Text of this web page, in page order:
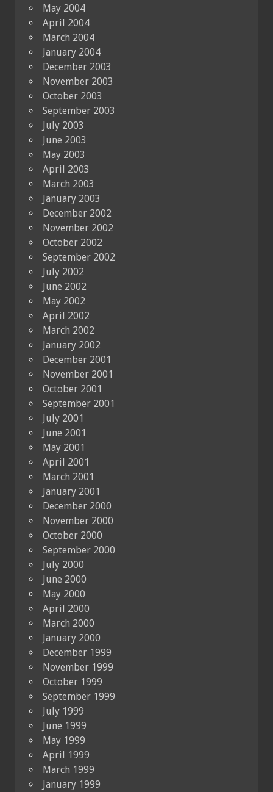
May 2004
April 2004
March 2004
January 2004
December 2003
November 2003
October 2003
September 2003
July 2003
June 2003
May 2003
April 2003
March 2003
January 2003
December 2002
November 2002
October 2002
September 2002
July 2002
June 2002
May 2002
April 2002
March 2002
January 2002
December 2001
November 2001
October 2001
September 2001
July 2001
June 2001
May 2001
April 2001
March 2001
January 2001
December 2000
November 2000
October 2000
September 2000
July 2000
June 2000
May 2000
April 2000
March 2000
January 2000
December 1999
November 1999
October 1999
September 1999
July 1999
June 1999
May 1999
April 1999
March 1999
January 1999